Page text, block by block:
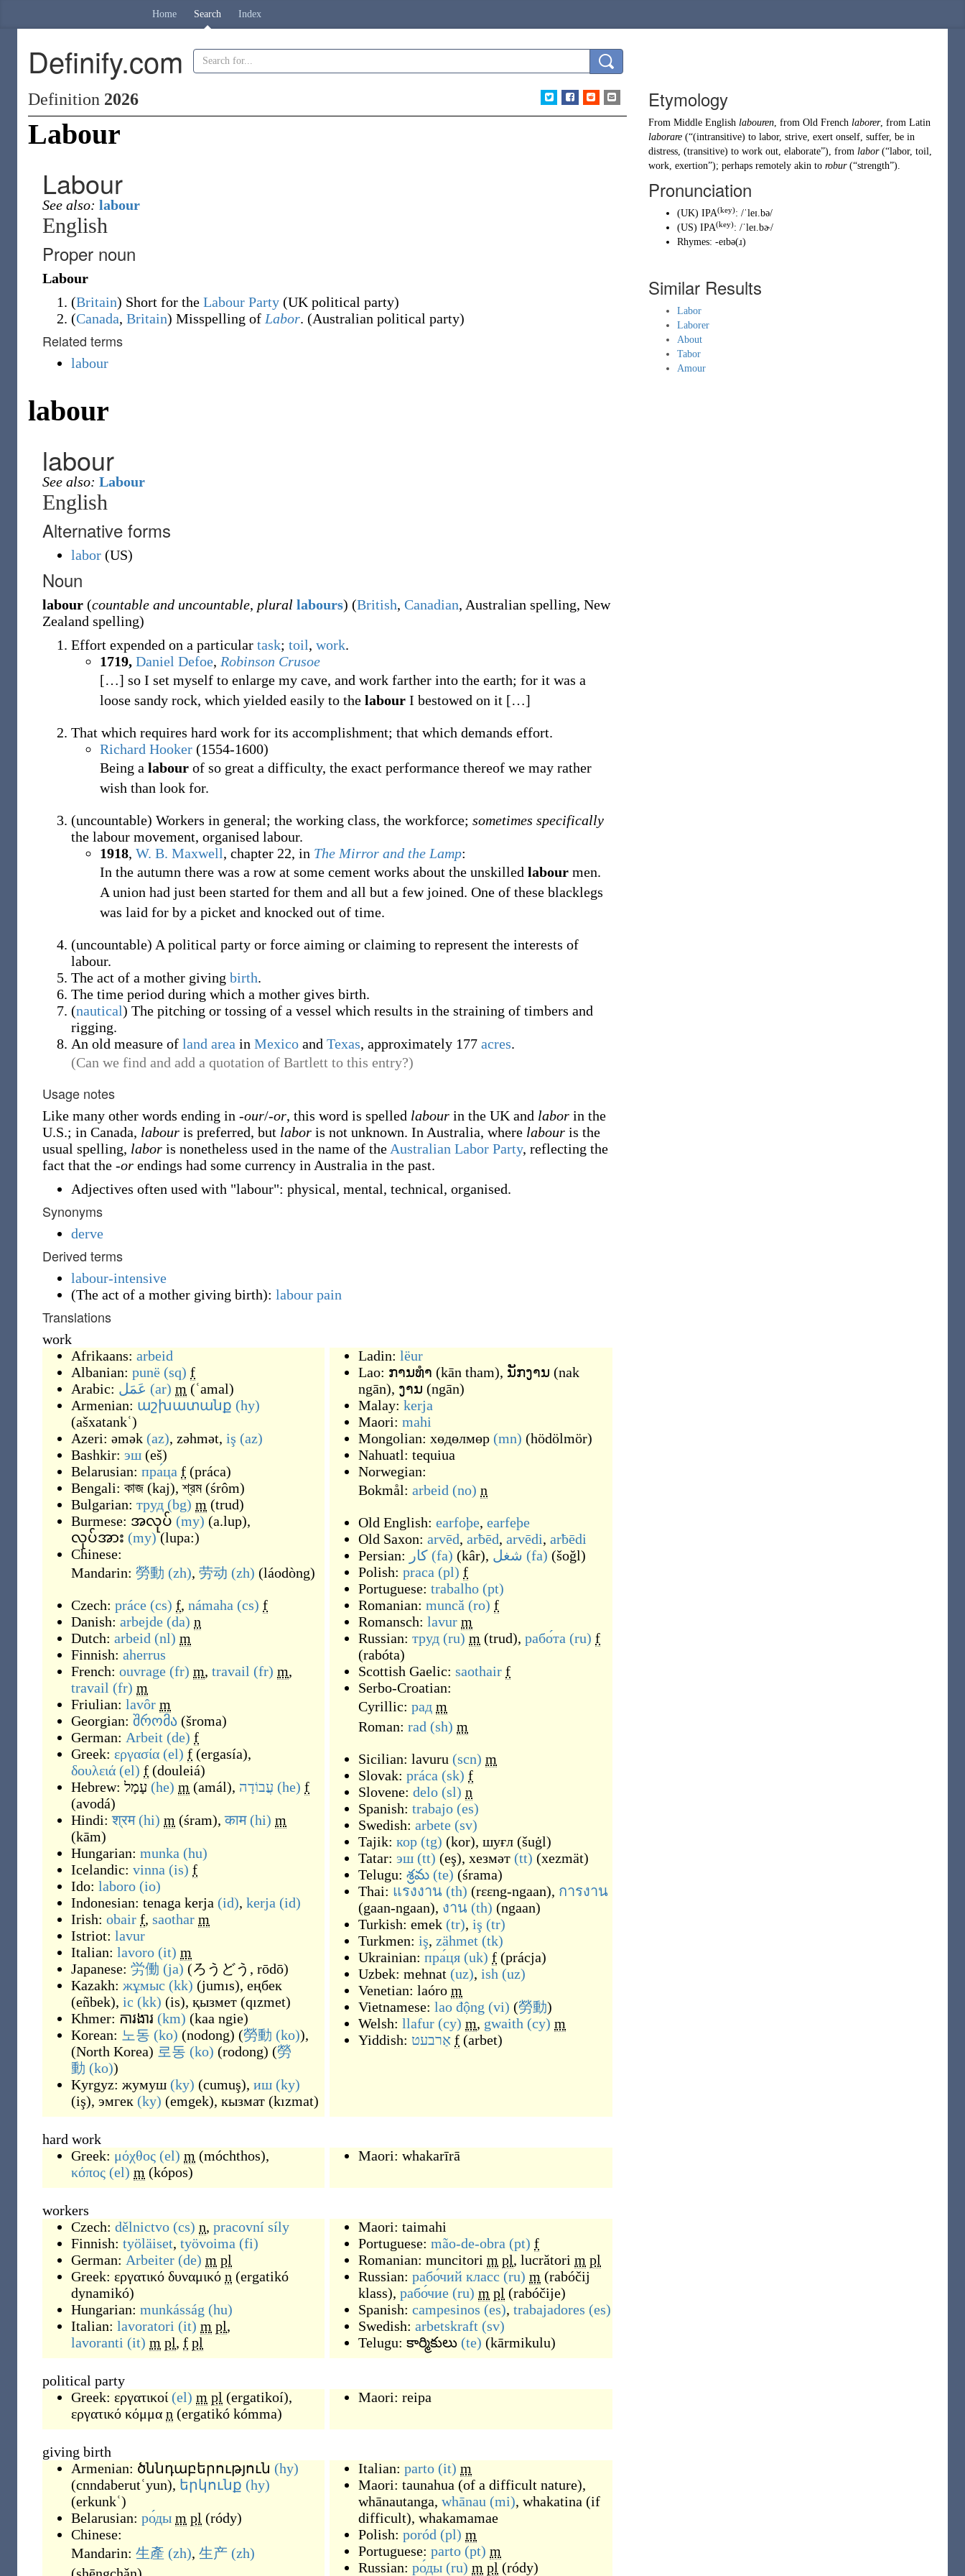
Home Search Index
Definify.com
Definition 2026
Labour
Labour
See also: labour
English
Proper noun
Labour
(Britain) Short for the Labour Party (UK political party)
(Canada, Britain) Misspelling of Labor. (Australian political party)
Related terms
labour
labour
labour
See also: Labour
English
Alternative forms
labor (US)
Noun
labour (countable and uncountable, plural labours) (British, Canadian, Australian spelling, New
Zealand spelling)
Effort expended on a particular task; toil, work.
1719, Daniel Defoe, Robinson Crusoe
[…] so I set myself to enlarge my cave, and work farther into the earth; for it was a
loose sandy rock, which yielded easily to the labour I bestowed on it […]
That which requires hard work for its accomplishment; that which demands effort.
Richard Hooker (1554-1600)
Being a labour of so great a difficulty, the exact performance thereof we may rather
wish than look for.
(uncountable) Workers in general; the working class, the workforce; sometimes specifically
the labour movement, organised labour.
1918, W. B. Maxwell, chapter 22, in The Mirror and the Lamp:
In the autumn there was a row at some cement works about the unskilled labour men.
A union had just been started for them and all but a few joined. One of these blacklegs
was laid for by a picket and knocked out of time.
(uncountable) A political party or force aiming or claiming to represent the interests of
labour.
The act of a mother giving birth.
The time period during which a mother gives birth.
(nautical) The pitching or tossing of a vessel which results in the straining of timbers and
rigging.
An old measure of land area in Mexico and Texas, approximately 177 acres.
(Can we find and add a quotation of Bartlett to this entry?)
Usage notes
Like many other words ending in -our/-or, this word is spelled labour in the UK and labor in the
U.S.; in Canada, labour is preferred, but labor is not unknown. In Australia, where labour is the
usual spelling, labor is nonetheless used in the name of the Australian Labor Party, reflecting the
fact that the -or endings had some currency in Australia in the past.
Adjectives often used with "labour": physical, mental, technical, organised.
Synonyms
derve
Derived terms
labour-intensive
(The act of a mother giving birth): labour pain
Translations
work
Afrikaans: arbeid
Albanian: punë (sq) f
Arabic: عَمَل (ar) m (ʿamal)
Armenian: աշխատանք (hy)
(ašxatankʿ)
Azeri: əmək (az), zəhmət, iş (az)
Bashkir: эш (eš)
Belarusian: пра́ца f (práca)
Bengali: কাজ (kaj),শ্রম (śrôm)
Bulgarian: труд (bg) m (trud)
Burmese: အလုပ် (my) (a.lup),
လုပ်အား (my) (lupa:)
Chinese:
Mandarin: 勞動 (zh), 劳动 (zh) (láodòng)
Czech: práce (cs) f, námaha (cs) f
Danish: arbejde (da) n
Dutch: arbeid (nl) m
Finnish: aherrus
French: ouvrage (fr) m, travail (fr) m,
travail (fr) m
Friulian: lavôr m
Georgian: შრომა (šroma)
German: Arbeit (de) f
Greek: εργασία (el) f (ergasía),
δουλειά (el) f (douleiá)
Hebrew: עָמָל (he) m (amál), עֲבוֹדָה (he) f
(avodá)
Hindi:श्रम (hi) m (śram),काम (hi) m
(kām)
Hungarian: munka (hu)
Icelandic: vinna (is) f
Ido: laboro (io)
Indonesian: tenaga kerja (id), kerja (id)
Irish: obair f, saothar m
Istriot: lavur
Italian: lavoro (it) m
Japanese: 労働 (ja) (ろうどう, rōdō)
Kazakh: жұмыс (kk) (jumıs), еңбек
(eñbek), іс (kk) (is), қызмет (qızmet)
Khmer: ការងារ (km) (kaa ngie)
Korean: 노동 (ko) (nodong) (勞動 (ko)),
(North Korea) 로동 (ko) (rodong) (勞
動 (ko))
Kyrgyz: жумуш (ky) (cumuş), иш (ky)
(iş), эмгек (ky) (emgek), кызмат (kızmat)
Ladin: lëur
Lao: ການທຳ (kān tham), ນັກງານ (nak
ngān), ງານ (ngān)
Malay: kerja
Maori: mahi
Mongolian: хөдөлмөр (mn) (hödölmör)
Nahuatl: tequiua
Norwegian:
Bokmål: arbeid (no) n
Old English: earfoþe, earfeþe
Old Saxon: arvēd, arƀēd, arvēdi, arƀēdi
Persian: کار (fa) (kâr), شغل (fa) (šoğl)
Polish: praca (pl) f
Portuguese: trabalho (pt)
Romanian: muncă (ro) f
Romansch: lavur m
Russian: труд (ru) m (trud), рабо́та (ru) f
(rabóta)
Scottish Gaelic: saothair f
Serbo-Croatian:
Cyrillic: рад m
Roman: rad (sh) m
Sicilian: lavuru (scn) m
Slovak: práca (sk) f
Slovene: delo (sl) n
Spanish: trabajo (es)
Swedish: arbete (sv)
Tajik: кор (tg) (kor), шуғл (šuġl)
Tatar: эш (tt) (eş), хезмәт (tt) (xezmät)
Telugu: శ్రమ (te) (śrama)
Thai: แรงงาน (th) (rɛɛng-ngaan), การงาน
(gaan-ngaan), งาน (th) (ngaan)
Turkish: emek (tr), iş (tr)
Turkmen: iş, zähmet (tk)
Ukrainian: пра́ця (uk) f (prácja)
Uzbek: mehnat (uz), ish (uz)
Venetian: laóro m
Vietnamese: lao động (vi) (勞動)
Welsh: llafur (cy) m, gwaith (cy) m
Yiddish: אַרבעט f (arbet)
hard work
Greek: μόχθος (el) m (móchthos),
κόπος (el) m (kópos)
Maori: whakarīrā
workers
Czech: dělnictvo (cs) n, pracovní síly
Finnish: työläiset, työvoima (fi)
German: Arbeiter (de) m pl
Greek: εργατικό δυναμικό n (ergatikó
dynamikó)
Hungarian: munkásság (hu)
Italian: lavoratori (it) m pl,
lavoranti (it) m pl, f pl
Maori: taimahi
Portuguese: mão-de-obra (pt) f
Romanian: muncitori m pl, lucrători m pl
Russian: рабо́чий класс (ru) m (rabóčij
klass), рабо́чие (ru) m pl (rabóčije)
Spanish: campesinos (es), trabajadores (es)
Swedish: arbetskraft (sv)
Telugu: కార్మికులు (te) (kārmikulu)
political party
Greek: εργατικοί (el) m pl (ergatikoí),
εργατικό κόμμα n (ergatikó kómma)
Maori: reipa
giving birth
Armenian: ծննդաբերություն (hy)
(cnndaberutʿyun), երկունք (hy)
(erkunkʿ)
Belarusian: ро́ды m pl (ródy)
Chinese:
Mandarin: 生產 (zh), 生产 (zh)
Italian: parto (it) m
Maori: taunahua (of a difficult nature),
whānautanga, whānau (mi), whakatina (if
difficult), whakamamae
Polish: poród (pl) m
Portuguese: parto (pt) m
Russian: ро́ды (ru) m pl (ródy)
Etymology
From Middle English labouren, from Old French laborer, from Latin
laborare (“(intransitive) to labor, strive, exert onself, suffer, be in
distress, (transitive) to work out, elaborate”), from labor (“labor, toil,
work, exertion”); perhaps remotely akin to robur (“strength”).
Pronunciation
(UK) IPA(key): /ˈleɪ.bə/
(US) IPA(key): /ˈleɪ.bɚ/
Rhymes: -eɪbə(ɹ)
Similar Results
Labor
Laborer
About
Tabor
Amour